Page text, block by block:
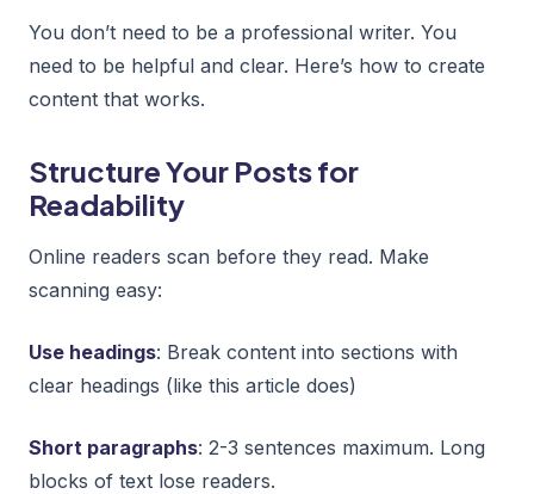
You don’t need to be a professional writer. You
need to be helpful and clear. Here’s how to create
content that works.
Structure Your Posts for
Readability
Online readers scan before they read. Make
scanning easy:
Use headings: Break content into sections with
clear headings (like this article does)
Short paragraphs: 2-3 sentences maximum. Long
blocks of text lose readers.